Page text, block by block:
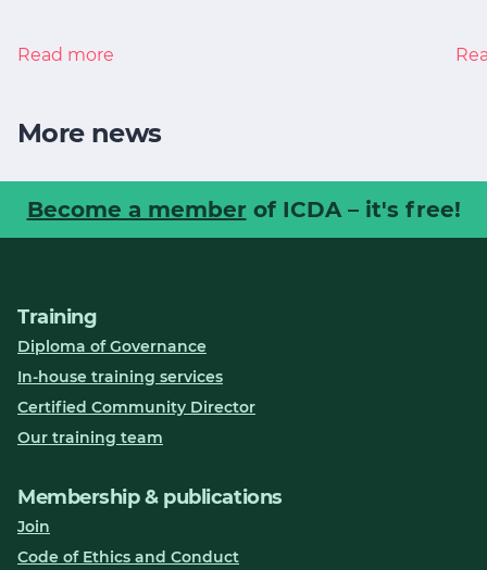
Read more
More news
Become a member of ICDA – it's free!
Training
Diploma of Governance
In-house training services
Certified Community Director
Our training team
Membership & publications
Join
Code of Ethics and Conduct